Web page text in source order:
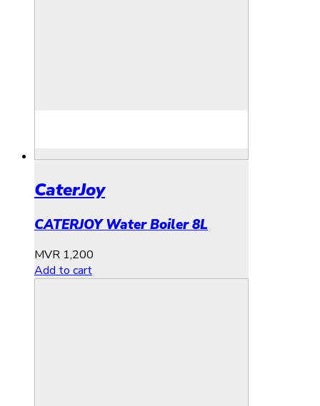
CaterJoy
CATERJOY Water Boiler 8L
MVR 1,200
Add to cart